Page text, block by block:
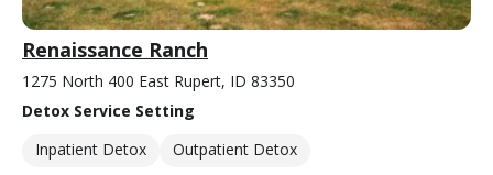
Renaissance Ranch
1275 North 400 East Rupert, ID 83350
Detox Service Setting
Inpatient Detox
Outpatient Detox